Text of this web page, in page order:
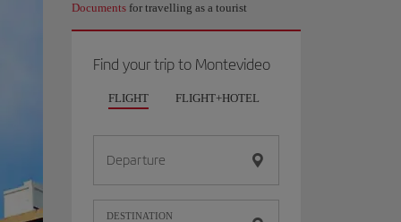
Documents for travelling as a tourist
Find your trip to Montevideo
FLIGHT FLIGHT+HOTEL
Departure
DESTINATION